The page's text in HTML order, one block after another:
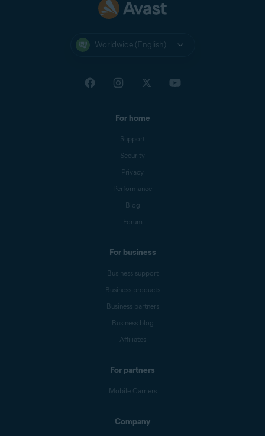
Worldwide (English)
For home
Support
Security
Privacy
Performance
Blog
Forum
For business
Business support
Business products
Business partners
Business blog
Affiliates
For partners
Mobile Carriers
Company